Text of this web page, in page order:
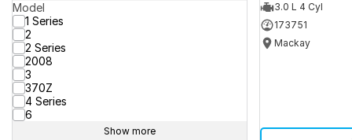
Model
1 Series
2
2 Series
2008
3
370Z
4 Series
6
Show more
3.0 L 4 Cyl
173751
Mackay